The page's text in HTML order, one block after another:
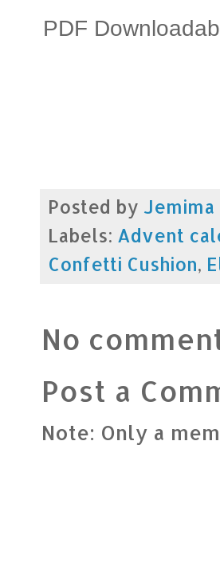
PDF
Posted by Jemima
Labels: Advent
Confetti Cushion,
No
Post a
Note: Only a